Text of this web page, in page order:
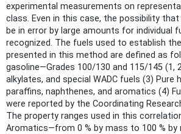
experimental measurements on
class. Even in this case, the possibility
be in error by large amounts for individual
recognized. The fuels used to establish
presented in this method are defined as
gasoline—Grades 100/130 and 115/145 (1,
alkylates, and special WADC fuels (3) Pure
paraffins, naphthenes, and aromatics (4)
were reported by the Coordinating
The property ranges used in this
Aromatics—from 0 % by mass to 100 % by